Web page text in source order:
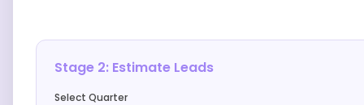
Stage 2: Estimate Leads
Select Quarter